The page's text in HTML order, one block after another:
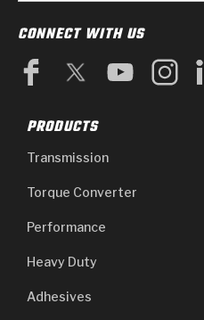
CONNECT WITH US
PRODUCTS
Transmission
Torque Converter
Performance
Heavy Duty
Adhesives